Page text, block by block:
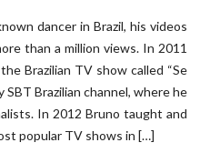
dancer in Brazil, his videos
than a million views. In 2011
Brazilian TV show called “Se
SBT Brazilian channel, where he
In 2012 Bruno taught and
popular TV shows in […]